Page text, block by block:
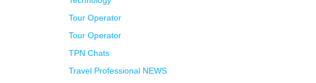
Tour Operator
Tour Operator
TPN Chats
Travel Professional NEWS